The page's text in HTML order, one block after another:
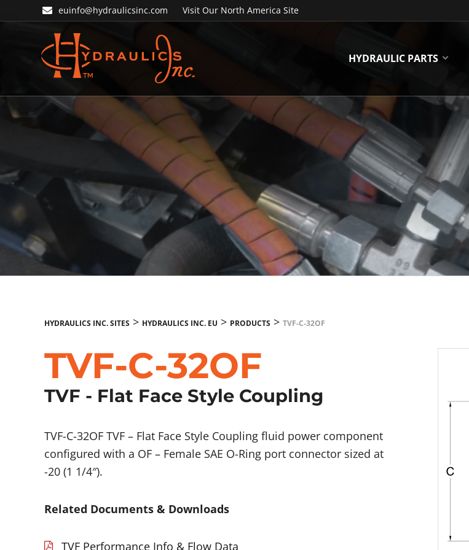
to
navigation
to
euinfo@hydraulicsinc.com Visit Our North America Site
Inc.
HYDRAULIC PARTS
HYDRAULICS INC. SITES> HYDRAULICS INC. EU > PRODUCTS> TVF-C-32OF
TVF-C-32OF
TVF - Flat Face Style Coupling
TVF-C-32OF TVF – Flat Face Style Coupling fluid power component
configured with a OF – Female SAE O-Ring port connector sized at
-20 (1 1/4″).
Related Documents & Downloads
TVF Performance Info & Flow Data